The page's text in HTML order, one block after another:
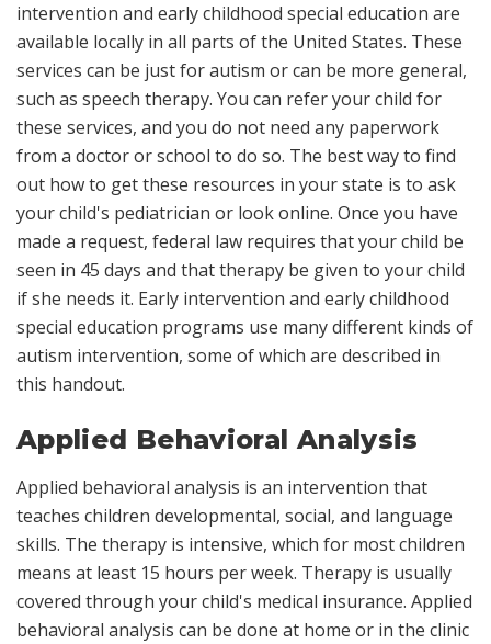
intervention and early childhood special education are
available locally in all parts of the United States. These
services can be just for autism or can be more general,
such as speech therapy. You can refer your child for
these services, and you do not need any paperwork
from a doctor or school to do so. The best way to find
out how to get these resources in your state is to ask
your child's pediatrician or look online. Once you have
made a request, federal law requires that your child be
seen in 45 days and that therapy be given to your child
if she needs it. Early intervention and early childhood
special education programs use many different kinds of
autism intervention, some of which are described in
this handout.
Applied Behavioral Analysis
Applied behavioral analysis is an intervention that
teaches children developmental, social, and language
skills. The therapy is intensive, which for most children
means at least 15 hours per week. Therapy is usually
covered through your child's medical insurance. Applied
behavioral analysis can be done at home or in the clinic